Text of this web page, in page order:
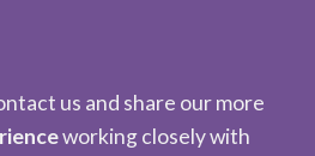
us and share our more
working closely with